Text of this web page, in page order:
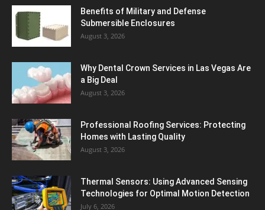
Benefits of Military and Defense
Submersible Enclosures
August 3, 2026
Why Dental Crown Services in Las Vegas Are
a Big Deal
August 3, 2026
Professional Roofing Services: Protecting
Homes with Lasting Quality
August 3, 2026
Thermal Sensors: Using Advanced Sensing
Technologies for Optimal Motion Detection
July 6, 2026